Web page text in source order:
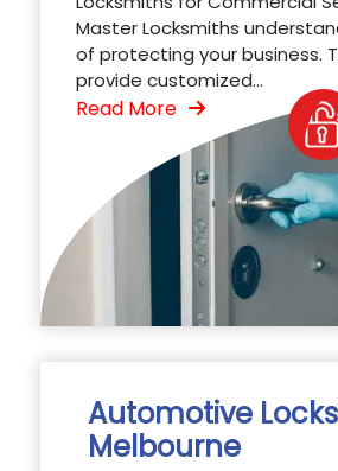
Master Locksmiths
of protecting your business.
provide customized...
Read More
Automotive
Melbourne